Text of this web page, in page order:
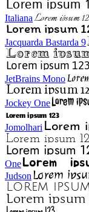
Italiana
Jacquarda Bastarda 9
JetBrains Mono
Jockey One
Jomolhari
One
Judson